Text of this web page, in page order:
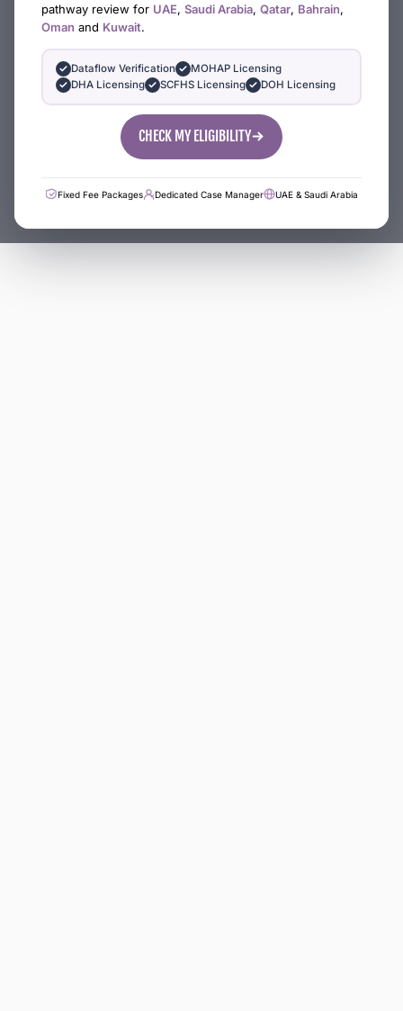
pathway review for UAE, Saudi Arabia, Qatar, Bahrain,
Oman and Kuwait.
Dataflow Verification
MOHAP Licensing
DHA Licensing
SCFHS Licensing DOH Licensing
CHECK MY ELIGIBILITY
Fixed Fee Packages Dedicated Case Manager UAE & Saudi Arabia